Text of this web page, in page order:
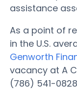
assistance
As a point of
in the U.S.
Genworth
vacancy at A
(786) 541-